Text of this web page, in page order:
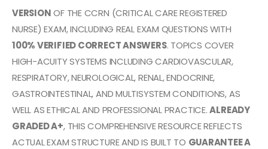
VERSIONOF THE CCRN (CRITICAL CARE REGISTERED
NURSE) EXAM, INCLUDING REAL EXAM QUESTIONS WITH
100% VERIFIED CORRECT ANSWERS. TOPICS COVER
HIGH-ACUITY SYSTEMS INCLUDING CARDIOVASCULAR,
RESPIRATORY, NEUROLOGICAL, RENAL, ENDOCRINE,
GASTROINTESTINAL, AND MULTISYSTEM CONDITIONS, AS
WELL AS ETHICAL AND PROFESSIONAL PRACTICE.ALREADY
GRADED A+, THIS COMPREHENSIVE RESOURCE REFLECTS
ACTUAL EXAM STRUCTURE AND IS BUILT TO GUARANTEE A